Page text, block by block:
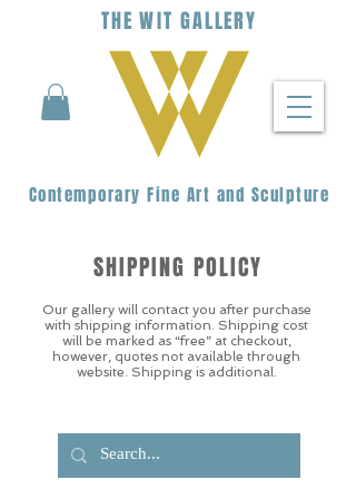
THEWIT GALLERY
Contemporary Fine Art and Sculpture
Our gallery will contact you after purchase
with shipping information. Shipping cost
will be marked as “free” at checkout,
however, quotes not available through
website. Shipping is additional.
SHIPPING POLICY